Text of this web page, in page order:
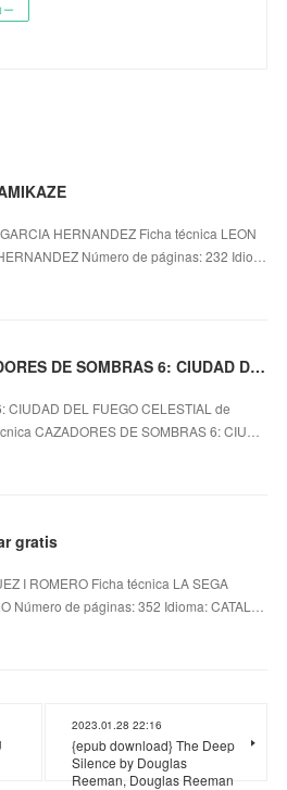
ー
HERNANDEZ Ficha técnica LEON
Número de páginas: 232 Idio…
{epub descargar} CAZADORES DE SOMBRAS 6: CIUDAD DEL FUEGO CELESTIAL
CIUDAD DEL FUEGO CELESTIAL de
CAZADORES DE SOMBRAS 6: CIU…
gratis
I ROMERO Ficha técnica LA SEGA
Número de páginas: 352 Idioma: CATAL…
2023.01.28 22:16
{epub download} The Deep
Silence by Douglas
Reeman, Douglas Reeman